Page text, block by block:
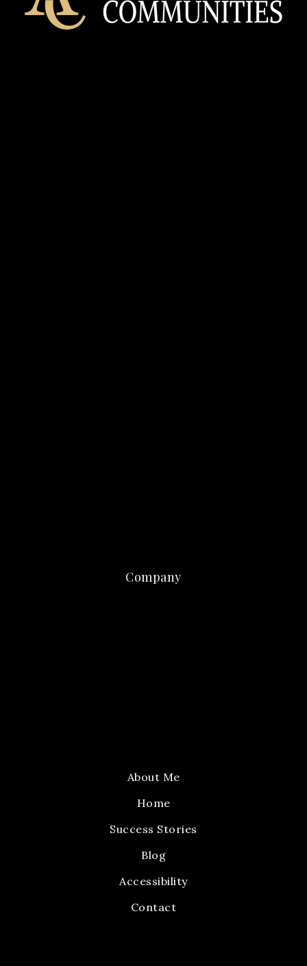
Company
About Me
Home
Success Stories
Blog
Accessibility
Contact